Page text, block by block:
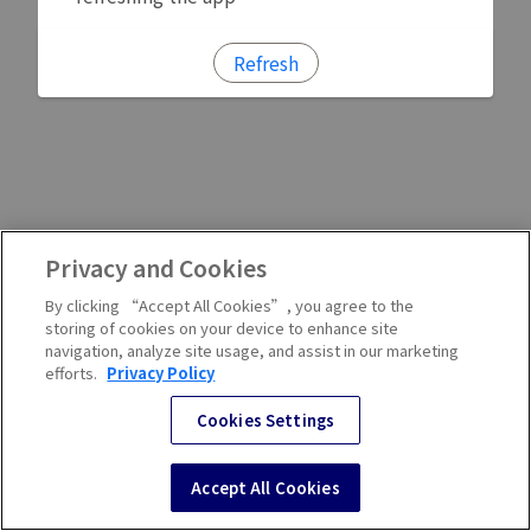
Refresh
Privacy and Cookies
By clicking “Accept All Cookies”, you agree to the
storing of cookies on your device to enhance site
navigation, analyze site usage, and assist in our marketing
efforts. Privacy Policy
Cookies Settings
Accept All Cookies